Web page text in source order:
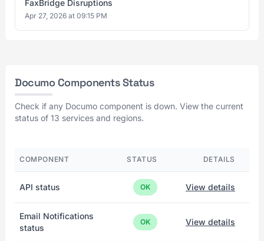
FaxBridge Disruptions
Apr 27, 2026 at 09:15 PM
Documo Components Status
Check if any Documo component is down. View the current
status of 13 services and regions.
COMPONENT STATUS DETAILS
API status OK View details
Email Notifications
status
OK View details